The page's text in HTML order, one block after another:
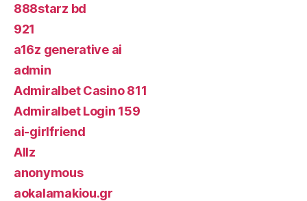
888starz bd
921
a16z generative ai
admin
Admiralbet Casino 811
Admiralbet Login 159
ai-girlfriend
Allz
anonymous
aokalamakiou.gr